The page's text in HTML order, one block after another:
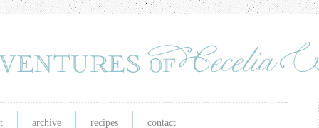
archive recipes contact